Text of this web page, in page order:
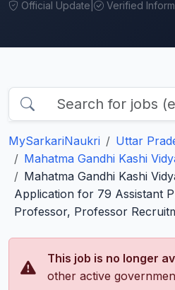
Official Update Verified
MySarkariNaukri Uttar
Mahatma Gandhi Kashi
Mahatma Gandhi Kashi
Application for 79 Assistant
Professor, Professor
This job is no longer
other active